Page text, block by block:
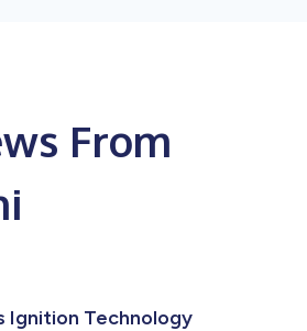
From
Ignition Technology